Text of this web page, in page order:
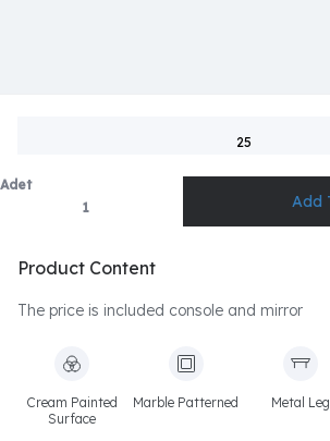
25
Adet
Product Content
The price is included console and mirror
Cream Painted
Surface
Marble Patterned Metal Leg